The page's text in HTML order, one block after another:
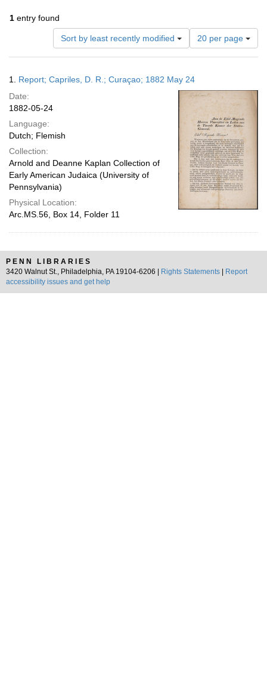
1 entry found
Sort by least recently modified
Number
of
results
display
per
20 per page
Results
1. Report; Capriles, D. R.; Curaçao; 1882 May 24
Date:
1882-05-24
Language:
Dutch; Flemish
Collection:
Arnold and Deanne Kaplan Collection of
Early American Judaica (University of
Pennsylvania)
Physical Location:
Arc.MS.56, Box 14, Folder 11
PENN LIBRARIES
3420 Walnut St., Philadelphia, PA 19104-6206 |
Rights Statements
Report
accessibility issues and get help